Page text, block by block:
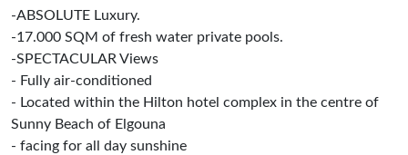
-ABSOLUTE Luxury.
-17.000 SQM of fresh water private pools.
-SPECTACULAR Views
- Fully air-conditioned
- Located within the Hilton hotel complex in the centre of
Sunny Beach of Elgouna
- facing for all day sunshine